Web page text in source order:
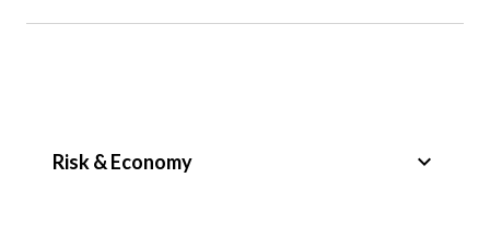
Risk & Economy keyboard_arrow_down